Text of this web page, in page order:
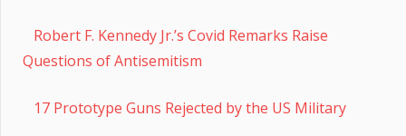
Robert F. Kennedy Jr.’s Covid Remarks Raise
Questions of Antisemitism
17 Prototype Guns Rejected by the US Military